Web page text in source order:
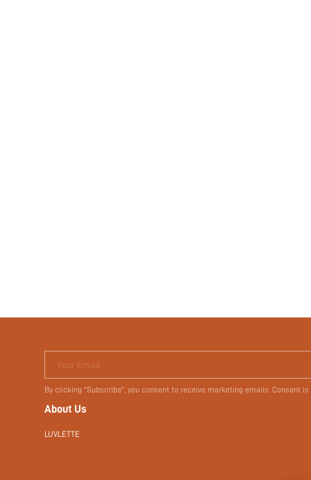
Your Email
By clicking "Subscribe", you consent to receive marketing emails. Consent
About Us
LUVLETTE